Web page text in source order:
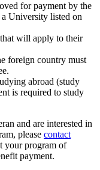
for payment by the
University listed on
will apply to their
foreign country must
abroad (study
is required to study
and are interested in
please contact
your program of
payment.